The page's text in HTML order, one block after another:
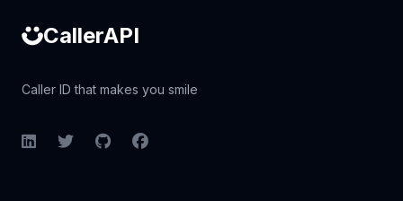
CallerAPI
Caller ID that makes you smile
LinkedInTwitterGitHubFacebook